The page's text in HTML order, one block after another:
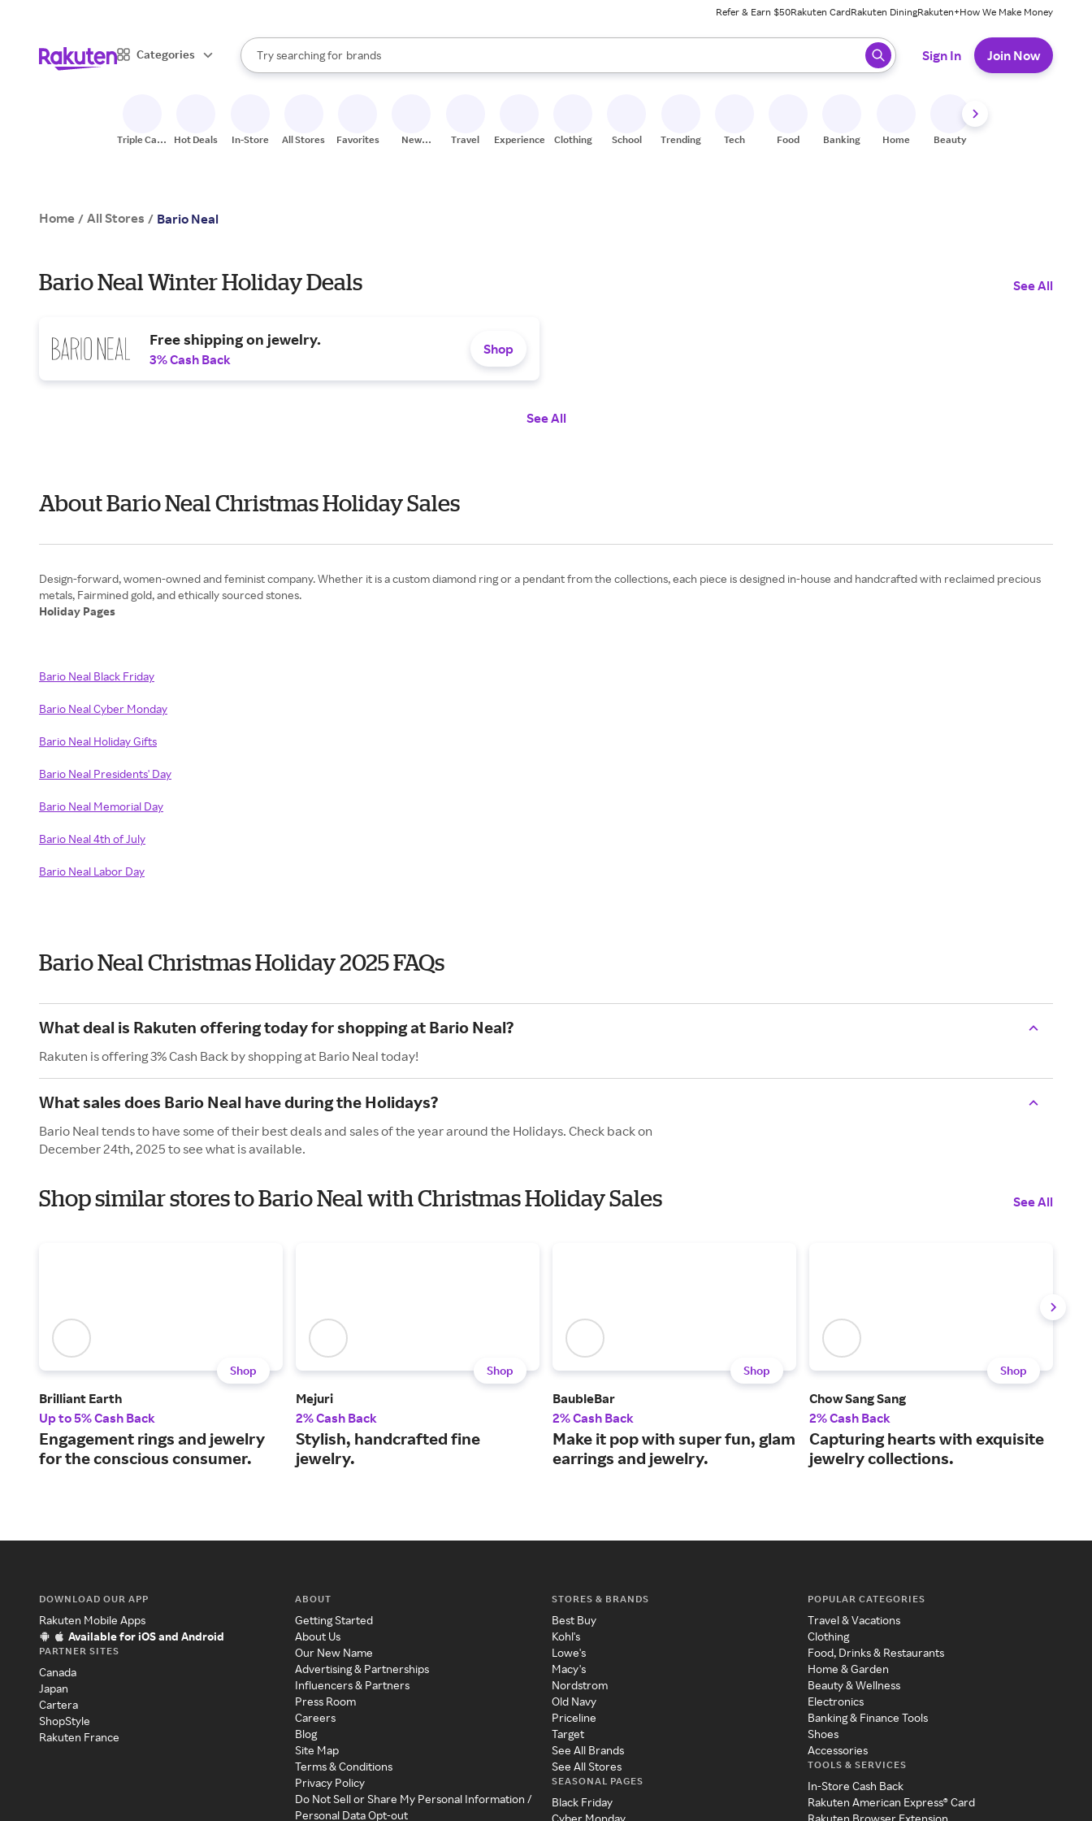
Refer & Earn $50Rakuten CardRakuten DiningRakuten+How We Make Money
Categories
Search Rakuten
Try searching for
stores
brands
groceries
When autocomplete results are available, use the up and down arrow keys to review results. When ready, press enter to select.
Sign In Join Now
Triple Cash
Hot Deals In-Store All Stores Favorites
New
Travel Experiences Clothing School Trending Tech Food Banking Home Beauty
Home / All Stores / Bario Neal
Bario Neal Winter Holiday Deals See All
Free shipping on jewelry.
3% Cash Back
Shop
See All
About Bario Neal Christmas Holiday Sales
Design-forward, women-owned and feminist company. Whether it is a custom diamond ring or a pendant from the collections, each piece is designed in-house and handcrafted with reclaimed precious
Holiday Pages
Bario Neal Black Friday
Bario Neal Cyber Monday
Bario Neal Holiday Gifts
Bario Neal Presidents' Day
Bario Neal Memorial Day
Bario Neal 4th of July
Bario Neal Labor Day
Bario Neal Christmas Holiday 2025 FAQs
What deal is Rakuten offering today for shopping at Bario Neal?
Rakuten is offering 3% Cash Back by shopping at Bario Neal today!
What sales does Bario Neal have during the Holidays?
Bario Neal tends to have some of their best deals and sales of the year around the Holidays. Check back on
December 24th, 2025 to see what is available.
Shop similar stores to Bario Neal with Christmas Holiday Sales See All
Shop
Brilliant Earth
Up to 5% Cash Back
Engagement rings and jewelry
for the conscious consumer.
Shop
Mejuri
2% Cash Back
Stylish, handcrafted fine
jewelry.
Shop
BaubleBar
2% Cash Back
Make it pop with super fun, glam
earrings and jewelry.
Shop
Chow Sang Sang
2% Cash Back
Capturing hearts with exquisite
jewelry collections.
DOWNLOAD OUR APP
Rakuten Mobile Apps
Available for iOS and Android
PARTNER SITES
Canada
Japan
Cartera
ShopStyle
Rakuten France
ABOUT
Getting Started
About Us
Our New Name
Advertising & Partnerships
Influencers & Partners
Press Room
Careers
Blog
Site Map
Terms & Conditions
Privacy Policy
Do Not Sell or Share My Personal Information /
Personal Data Opt-out
STORES & BRANDS
Best Buy
Kohl's
Lowe's
Macy's
Nordstrom
Old Navy
Priceline
Target
See All Brands
See All Stores
SEASONAL PAGES
Black Friday
POPULAR CATEGORIES
Travel & Vacations
Clothing
Food, Drinks & Restaurants
Home & Garden
Beauty & Wellness
Electronics
Banking & Finance Tools
Shoes
Accessories
TOOLS & SERVICES
In-Store Cash Back
Rakuten American Express® Card